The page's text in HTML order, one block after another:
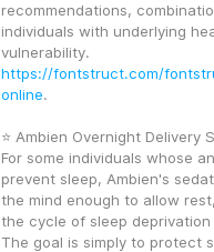
recommendations,
individuals with underlying
https://fontstruct.com/
online.
⭐ Ambien Overnight Delivery
For some individuals whose
prevent sleep, Ambien's
the mind enough to allow
the cycle of sleep
The goal is simply to protect